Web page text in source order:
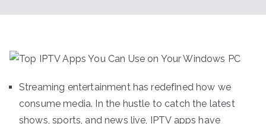
Streaming entertainment has redefined how we
consume media. In the hustle to catch the latest
shows, sports, and news live, IPTV apps have